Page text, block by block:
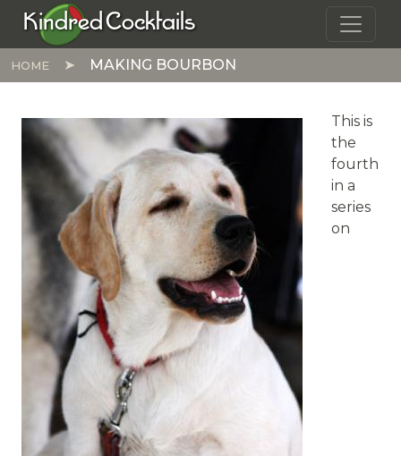
Skip to main content
Kindred Cocktails
HOME MAKING BOURBON
This is
the
fourth
in a
series
on